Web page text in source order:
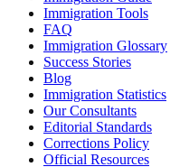
Immigration Tools
FAQ
Immigration Glossary
Success Stories
Blog
Immigration Statistics
Our Consultants
Editorial Standards
Corrections Policy
Official Resources